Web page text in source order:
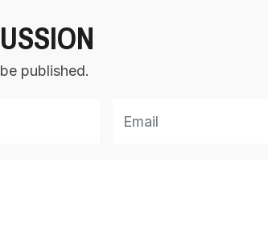
published.